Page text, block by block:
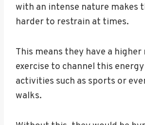
with an intense nature makes
harder to restrain at times.
This means they have a higher
exercise to channel this
activities such as sports or
walks.